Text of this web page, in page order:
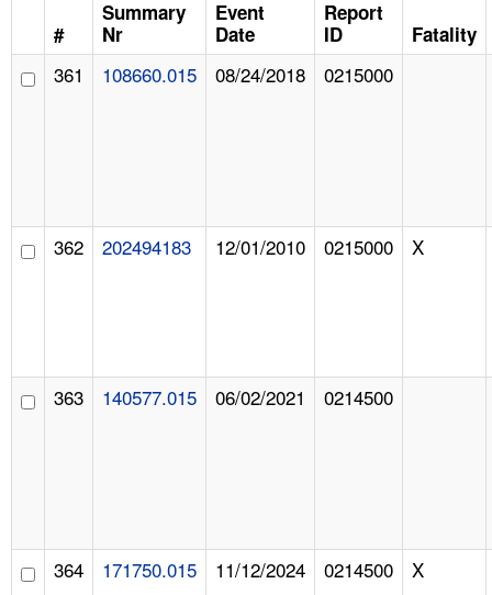
#
Summary
Nr
Event
Date
Report
ID
Fatality
361 108660.015 08/24/2018 0215000
362 202494183 12/01/2010 0215000 X
363 140577.015 06/02/2021 0214500
364 171750.015 11/12/2024 0214500 X